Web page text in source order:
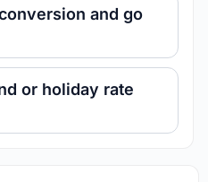
and go
or holiday rate